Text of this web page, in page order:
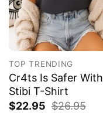
TOP TRENDING
Cr4ts Is Safer With
Stibi T-Shirt
$22.95 $26.95